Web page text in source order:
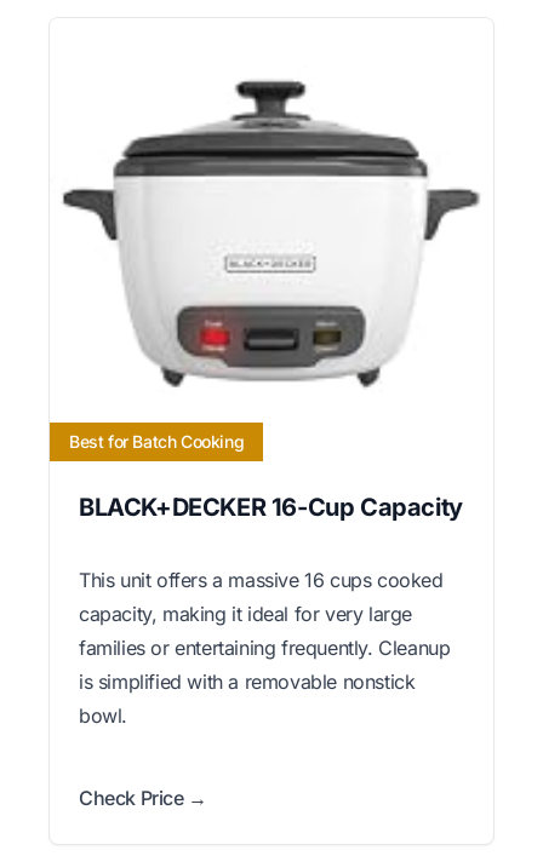
Best for Batch Cooking
BLACK+DECKER 16-Cup Capacity
This unit offers a massive 16 cups cooked
capacity, making it ideal for very large
families or entertaining frequently. Cleanup
is simplified with a removable nonstick
bowl.
Check Price →